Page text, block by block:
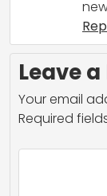
Leave
Your email
Required